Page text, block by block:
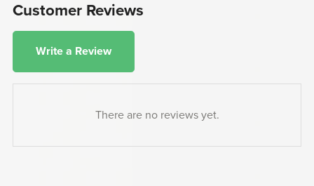
Customer Reviews
Write a Review
There are no reviews yet.